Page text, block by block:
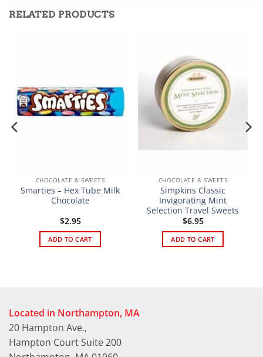
RELATED PRODUCTS
CHOCOLATE & SWEETS
Smarties – Hex Tube Milk
Chocolate
$2.95
ADD TO CART
CHOCOLATE & SWEETS
Simpkins Classic
Invigorating Mint
Selection Travel Sweets
$6.95
ADD TO CART
Located in Northampton, MA
20 Hampton Ave.,
Hampton Court Suite 200